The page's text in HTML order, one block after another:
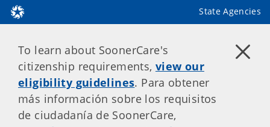
State Agencies
To learn about SoonerCare's
citizenship requirements, view our
eligibility guidelines. Para obtener
más información sobre los requisitos
de ciudadanía de SoonerCare,